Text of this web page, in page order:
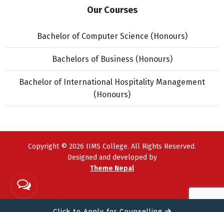
Our Courses
Bachelor of Computer Science (Honours)
Bachelors of Business (Honours)
Bachelor of International Hospitality Management
(Honours)
Copyright © 2026 IIMS College. All Rights Reserved.
Designed and developed by
Theme Nepal